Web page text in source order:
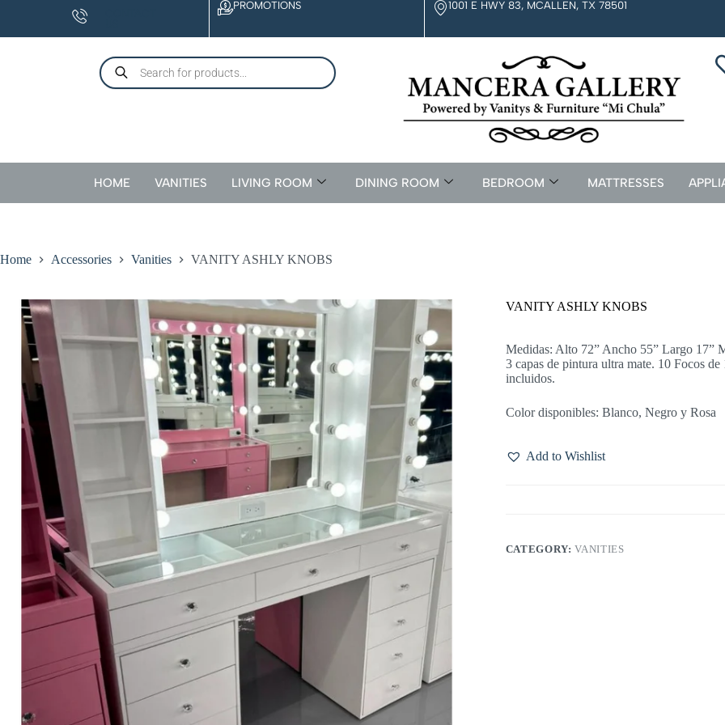
PROMOTIONS 1001 E HWY 83, MCALLEN, TX 78501
HOME VANITIES LIVING ROOM DINING ROOM BEDROOM MATTRESSES
Home Accessories Vanities VANITY ASHLY KNOBS
VANITY ASHLY KNOBS
Medidas: Alto 72” Ancho 55” Largo 17”
3 capas de pintura ultra mate. 10 Focos
incluidos.
Color disponibles: Blanco, Negro y Rosa
Add to Wishlist
CATEGORY:VANITIES